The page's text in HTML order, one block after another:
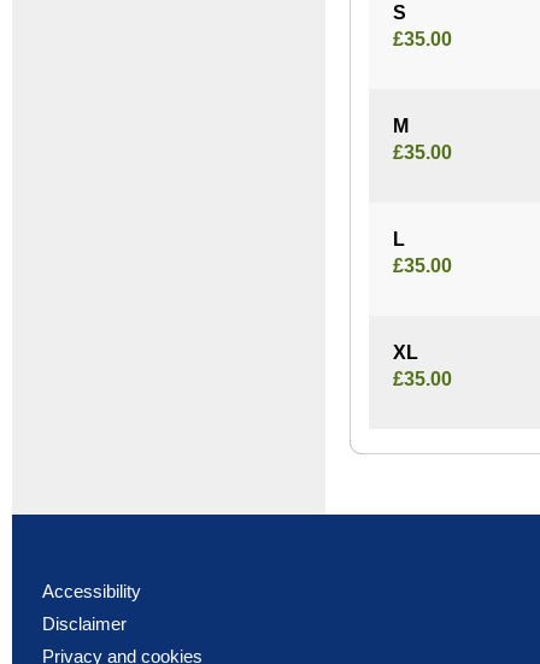
S
£35.00
M
£35.00
L
£35.00
XL
£35.00
Accessibility
Disclaimer
Privacy and cookies